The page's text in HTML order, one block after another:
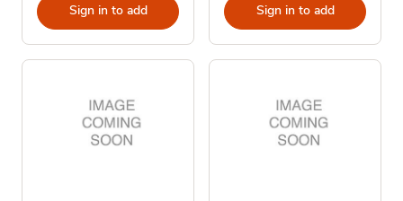
Sign in to add Sign in to add